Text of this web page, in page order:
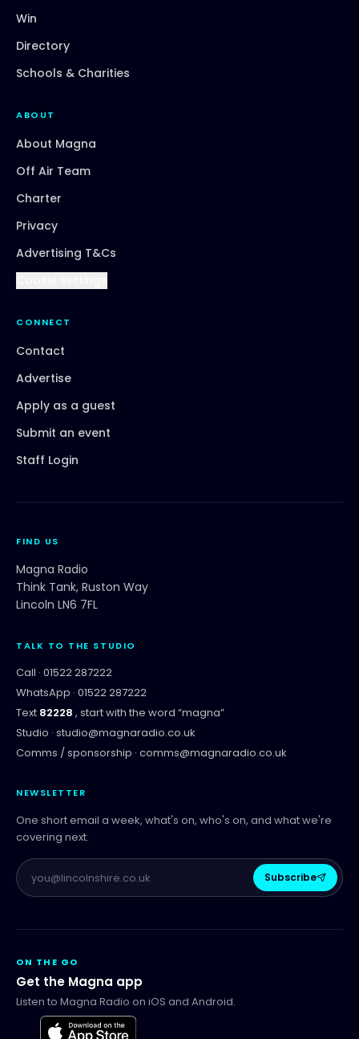
Win
Directory
Schools & Charities
ABOUT
About Magna
Off Air Team
Charter
Privacy
Advertising T&Cs
CONNECT
Contact
Advertise
Apply as a guest
Submit an event
Staff Login
FIND US
Magna Radio
Think Tank, Ruston Way
Lincoln LN6 7FL
TALK TO THE STUDIO
Call · 01522 287222
WhatsApp · 01522 287222
Text 82228 , start with the word “magna”
Studio · studio@magnaradio.co.uk
Comms / sponsorship · comms@magnaradio.co.uk
NEWSLETTER
One short email a week, what's on, who's on, and what we're
covering next.
Subscribe
ON THE GO
Get the Magna app
Listen to Magna Radio on iOS and Android.